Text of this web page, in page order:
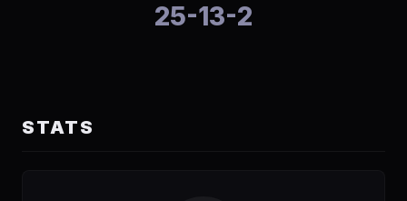
25-13-2
STATS